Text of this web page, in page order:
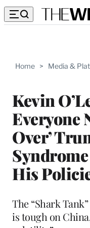
Home > Media &
Kevin
Everyone
Over’
His
The “Shark
is tough on